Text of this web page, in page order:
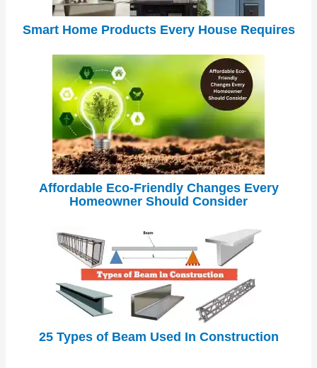
Smart Home Products Every House Requires
Affordable Eco-Friendly Changes Every
Homeowner Should Consider
25 Types of Beam Used In Construction